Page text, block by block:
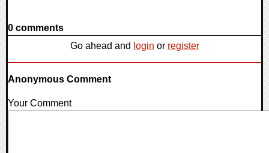
0 comments
Go ahead and login or register
Anonymous Comment
Your Comment